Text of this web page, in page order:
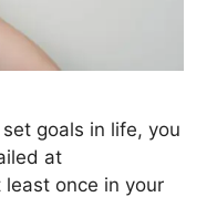
goals in life, you
at
least once in your